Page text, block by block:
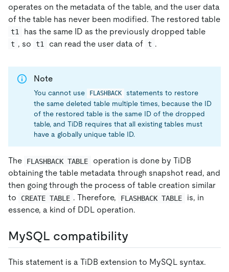
operates on the metadata of the table, and the user data
of the table has never been modified. The restored table
t1 has the same ID as the previously dropped table
t , so t1 can read the user data of t .
Note
You cannot use FLASHBACK
statements to restore
the same deleted table multiple times, because the ID
of the restored table is the same ID of the dropped
table, and TiDB requires that all existing tables must
have a globally unique table ID.
The FLASHBACK TABLE
operation is done by TiDB
obtaining the table metadata through snapshot read, and
then going through the process of table creation similar
to
CREATE TABLE . Therefore, FLASHBACK TABLE
is, in
essence, a kind of DDL operation.
MySQL compatibility
This statement is a TiDB extension to MySQL syntax.